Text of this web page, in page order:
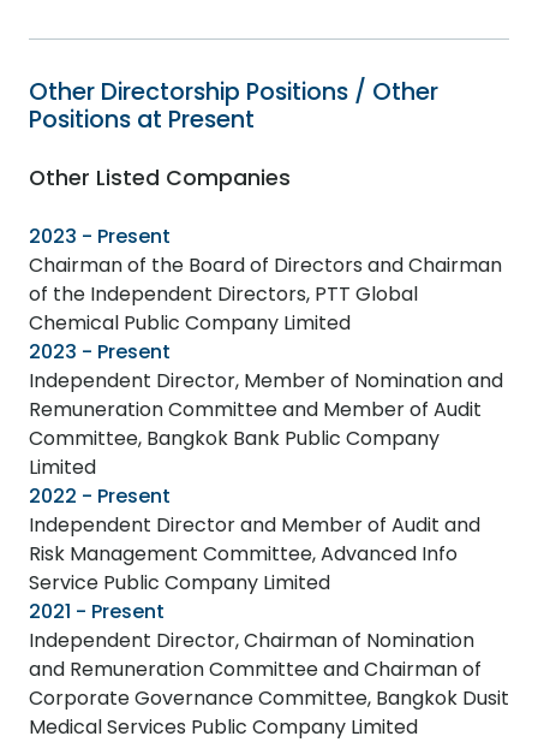
Other Directorship Positions / Other
Positions at Present
Other Listed Companies
2023 - Present
Chairman of the Board of Directors and Chairman
of the Independent Directors, PTT Global
Chemical Public Company Limited
2023 - Present
Independent Director, Member of Nomination and
Remuneration Committee and Member of Audit
Committee, Bangkok Bank Public Company
Limited
2022 - Present
Independent Director and Member of Audit and
Risk Management Committee, Advanced Info
Service Public Company Limited
2021 - Present
Independent Director, Chairman of Nomination
and Remuneration Committee and Chairman of
Corporate Governance Committee, Bangkok Dusit
Medical Services Public Company Limited